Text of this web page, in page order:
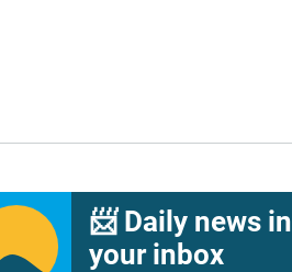
📨 Daily news in
your inbox